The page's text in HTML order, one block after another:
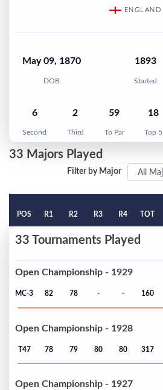
ENGLAND
May 09, 1870
DOB
1893
Started
6
Second
2
Third
59
To Par
18
Top 5
33 Majors Played
Filter by Major
POS R1 R2 R3 R4 TOT
33 Tournaments Played
Open Championship - 1929
MC-3 82 78 - - 160
Open Championship - 1928
T47 78 79 80 80 317
Open Championship - 1927